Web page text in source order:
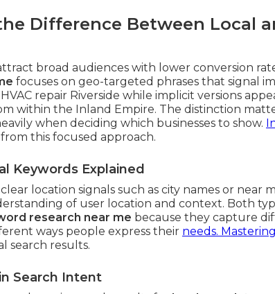
Difference Between Local
broad audiences with lower conversion
focuses on geo-targeted phrases that signal
repair Riverside while implicit versions
within the Inland Empire. The distinction
when deciding which businesses to show.
this focused approach.
Keywords Explained
location signals such as city names or near
of user location and context. Both
research near me because they capture
ways people express their needs.
search results.
Search Intent